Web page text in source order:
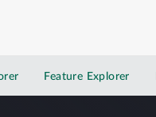
Feature Explorer